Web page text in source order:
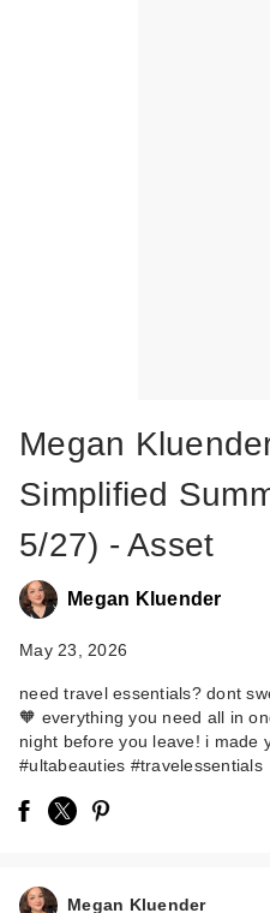
Megan
Simplified
5/27) - Asset
Megan Kluender
May 23, 2026
need travel essentials? dont
🧡 everything you need all in
night before you leave! i made
#ultabeauties #travelessentials
Megan Kluender